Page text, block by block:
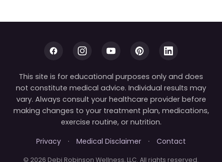
This site is for educational purposes only and does
not constitute medical advice. Individual results may
vary. Always consult your healthcare provider before
making changes to your treatment plan, medications,
exercise routine, or nutrition.
Privacy
· Medical Disclaimer · Contact
© 2026 Debi Robinson Wellness, LLC. All rights reserved.